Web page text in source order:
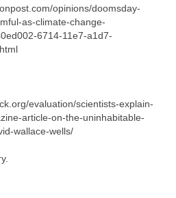
opinions/doomsday-
as-climate-change-
6714-11e7-a1d7-
evaluation/scientists-explain-
article-on-the-uninhabitable-
wallace-wells/